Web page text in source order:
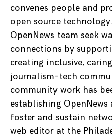
convenes people and
open source
OpenNews team seek
connections by
creating inclusive,
journalism-tech
community work has
establishing
foster and sustain
web editor at the